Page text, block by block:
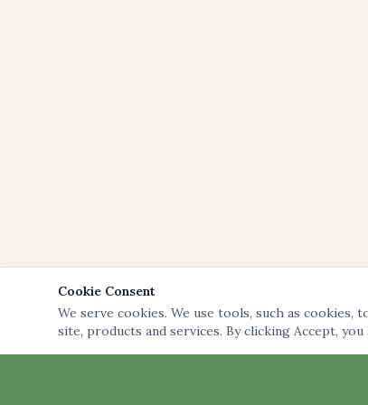
Cookie Consent
We serve cookies. We use tools, such as
site, products and services. By clicking Accept,